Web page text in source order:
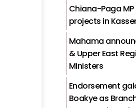
Chiana-Paga
projects in
Mahama
& Upper East
Ministers
Endorsement
Boakye as